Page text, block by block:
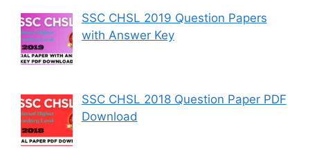
SSC CHSL 2019 Question Papers
with Answer Key
SSC CHSL 2018 Question Paper PDF
Download